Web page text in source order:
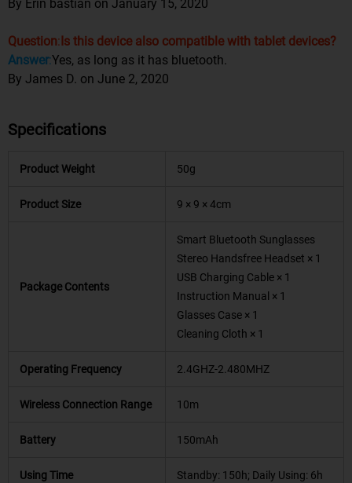
By Erin bastian on January 15, 2020
Question: Is this device also compatible with tablet devices?
Answer:Yes, as long as it has bluetooth.
By James D. on June 2, 2020
Specifications
Product Weight 50g
Product Size 9 × 9 × 4cm
Package Contents
Smart Bluetooth Sunglasses
Stereo Handsfree Headset × 1
USB Charging Cable × 1
Instruction Manual × 1
Glasses Case × 1
Cleaning Cloth × 1
Operating Frequency 2.4GHZ-2.480MHZ
Wireless Connection Range 10m
Battery 150mAh
Using Time Standby: 150h; Daily Using: 6h